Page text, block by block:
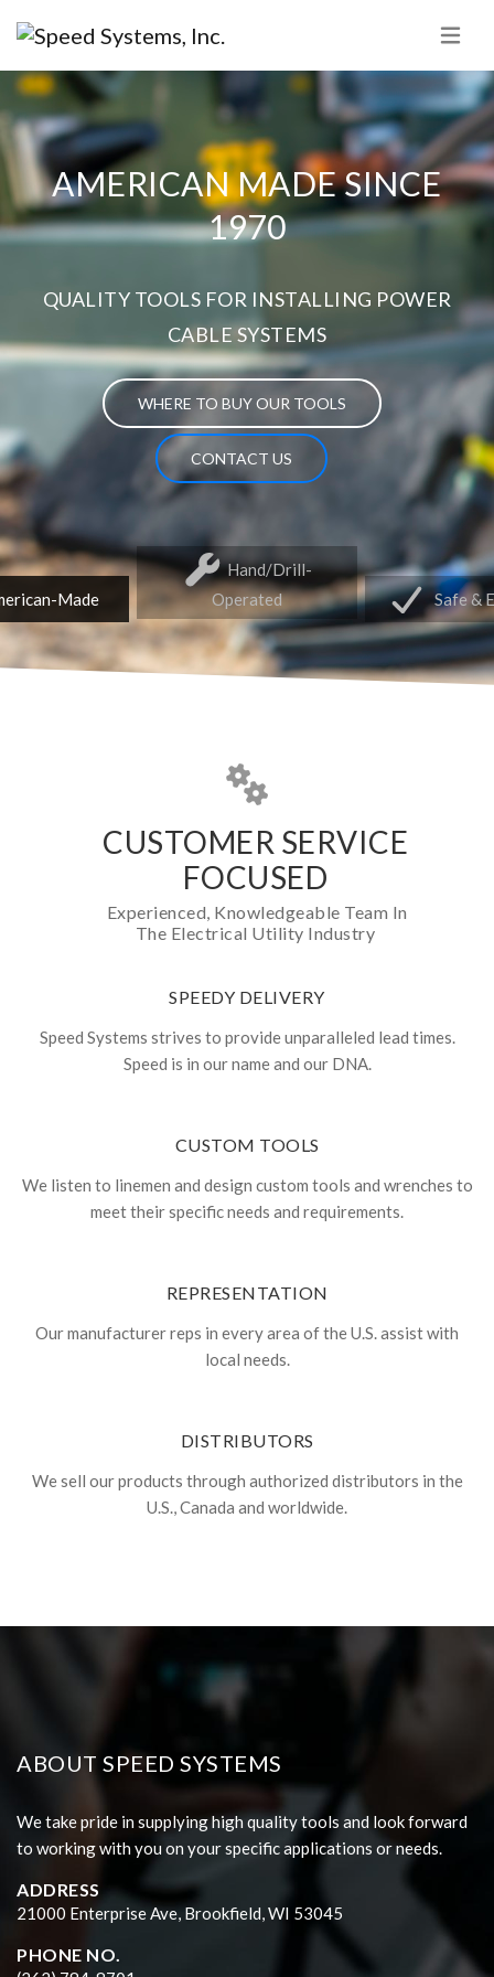
AMERICAN MADE SINCE
1970
QUALITY TOOLS FOR INSTALLING POWER
CABLE SYSTEMS
WHERE TO BUY OUR TOOLS
CONTACT US
Made
Hand/Drill-
Operated
Safe &
CUSTOMER SERVICE
FOCUSED
Experienced, Knowledgeable Team In
The Electrical Utility Industry
SPEEDY DELIVERY
Speed Systems strives to provide unparalleled lead times.
Speed is in our name and our DNA.
CUSTOM TOOLS
We listen to linemen and design custom tools and wrenches to
meet their specific needs and requirements.
REPRESENTATION
Our manufacturer reps in every area of the U.S. assist with
local needs.
DISTRIBUTORS
We sell our products through authorized distributors in the
U.S., Canada and worldwide.
ABOUT SPEED SYSTEMS
We take pride in supplying high quality tools and look forward
to working with you on your specific applications or needs.
ADDRESS
21000 Enterprise Ave, Brookfield, WI 53045
PHONE NO.